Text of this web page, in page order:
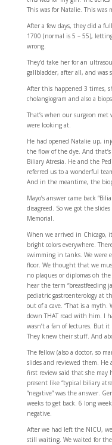
This was for Natalie. This
After a few days, they did a
1700 (normal is 5 – 55),
wrong.
They’d take her for an
gallbladder, after all, and was
After this happened 3 times,
cholangiogram and also a
That’s when our surgeon
were looking at.
He had opened Natalie up,
the flow of the dye. And
Biliary Atresia. He and the
referred us to a wonderful
And in the meantime, the
Mayo’s answer came back
disagreed. So we got the
Memorial.
When we arrived in Chicago,
bright colors everywhere.
swimming in tanks. We were
floor. We thought that we
no plaques or diplomas oh
hear the term “breastfeeding
pediatric gastroenterology at
out of a cave. “That is a myth.
down THAT road with him. I
wasn’t a fan of lectures. But
They knew their stuff. And
The fellow (also a doctor, so
slides and reviewed them. He
first review said that she may
present like “typical biliary
“negative” was the answer.
weeks to get back. 6 long
negative.
After we had left the NICU,
still waiting. We waited for